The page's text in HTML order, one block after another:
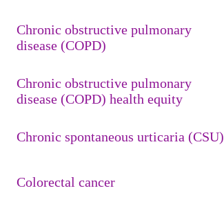
Chronic obstructive pulmonary
disease (COPD)
Chronic obstructive pulmonary
disease (COPD) health equity
Chronic spontaneous urticaria (CSU)
Colorectal cancer